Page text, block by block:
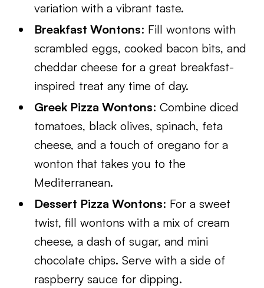
variation with a vibrant taste.
Breakfast Wontons: Fill wontons with
scrambled eggs, cooked bacon bits, and
cheddar cheese for a great breakfast-
inspired treat any time of day.
Greek Pizza Wontons: Combine diced
tomatoes, black olives, spinach, feta
cheese, and a touch of oregano for a
wonton that takes you to the
Mediterranean.
Dessert Pizza Wontons: For a sweet
twist, fill wontons with a mix of cream
cheese, a dash of sugar, and mini
chocolate chips. Serve with a side of
raspberry sauce for dipping.